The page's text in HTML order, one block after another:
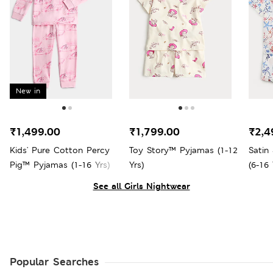
See all Girls Nightwear
New in
Kids' Pure Cotton Percy
Pig™ Pyjamas (1-16 Yrs)
₹1,499.00
Toy Story™ Pyjamas (1-12
Yrs)
₹1,799.00
Satin
(6-16
Popular Searches